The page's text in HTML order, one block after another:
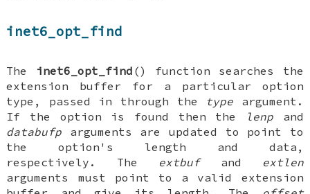
inet6_opt_find
The inet6_opt_find () function searches the
extension buffer for a particular option
type, passed in through the
type argument.
If the option is found then the
lenp and
databufp arguments are updated to point to
the option's length and data,
respectively. The extbufand
extlen
arguments must point to a valid extension